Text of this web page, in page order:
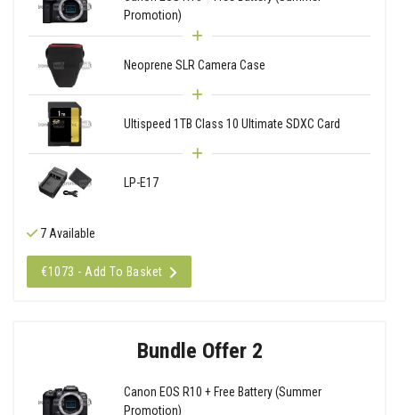
Promotion)
Neoprene SLR Camera Case
Ultispeed 1TB Class 10 Ultimate SDXC Card
LP-E17
7 Available
€1073 - Add To Basket
Bundle Offer 2
Canon EOS R10 + Free Battery (Summer
Promotion)